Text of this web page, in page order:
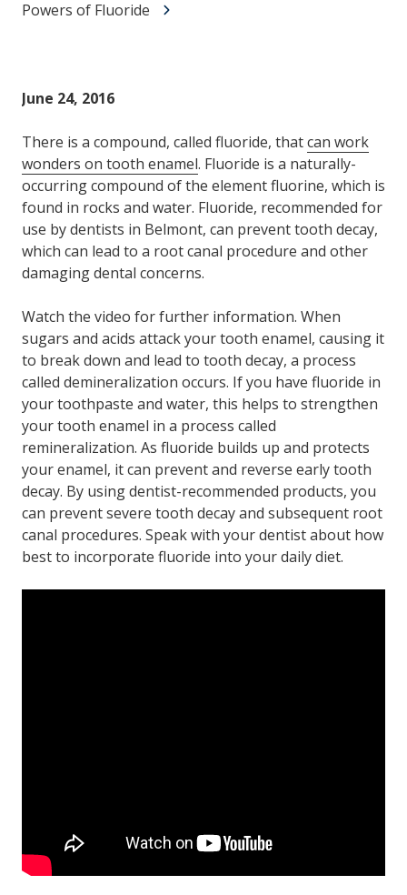
Powers of Fluoride
June 24, 2016
There is a compound, called fluoride, thatcan work
wonders on tooth enamel. Fluoride is a naturally-
occurring compound of the element fluorine, which is
found in rocks and water. Fluoride, recommended for
use by dentists in Belmont, can prevent tooth decay,
which can lead to a root canal procedure and other
damaging dental concerns.
Watch the video for further information. When
sugars and acids attack your tooth enamel, causing it
to break down and lead to tooth decay, a process
called demineralization occurs. If you have fluoride in
your toothpaste and water, this helps to strengthen
your tooth enamel in a process called
remineralization. As fluoride builds up and protects
your enamel, it can prevent and reverse early tooth
decay. By using dentist-recommended products, you
can prevent severe tooth decay and subsequent root
canal procedures. Speak with your dentist about how
best to incorporate fluoride into your daily diet.